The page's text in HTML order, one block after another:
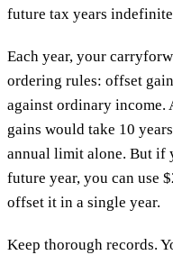
future tax years
Each year, your
ordering rules: offset
against ordinary income.
gains would take 10
annual limit alone. But if
future year, you can use
offset it in a single year.
Keep thorough records.